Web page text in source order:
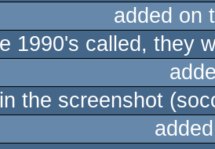
added on
1990's called, they
the screenshot